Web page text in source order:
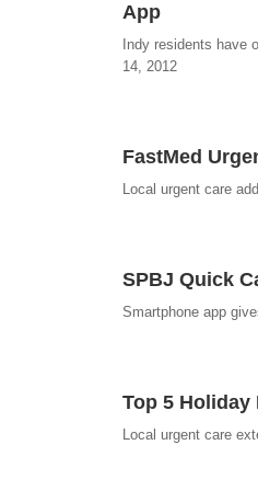
App
Indy residents have
14, 2012
FastMed
Local urgent care
SPBJ Quick
Smartphone app
Top 5 Holiday
Local urgent care